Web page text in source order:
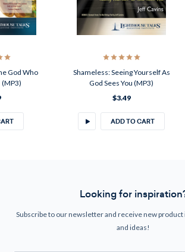
God Who
(MP3)
Shameless: Seeing Yourself As
God Sees You (MP3)
$3.49
ADD TO CART
Looking for
Subscribe to our newsletter and receive new
and ideas!